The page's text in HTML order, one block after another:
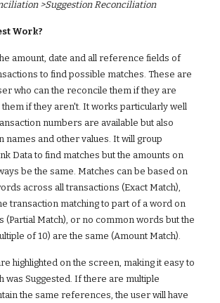
>Suggestion Reconciliation
Work?
amount, date and all reference fields of
to find possible matches. These are
who can the reconcile them if they are
if they aren't. It works particularly well
numbers are available but also
names and other values. It will group
Data to find matches but the amounts on
be the same. Matches can be based on
across all transactions (Exact Match),
transaction matching to part of a word on
(Partial Match), or no common words but the
of 10) are the same (Amount Match).
highlighted on the screen, making it easy to
was Suggested. If there are multiple
the same references, the user will have